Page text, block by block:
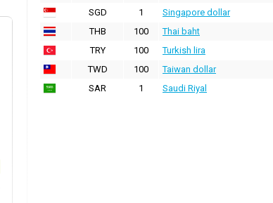
SGD
1 Singapore dollar
THB
100 Thai baht
TRY
100 Turkish lira
TWD
100 Taiwan dollar
SAR
1 Saudi Riyal